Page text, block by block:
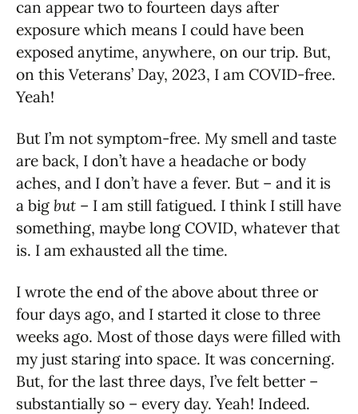
can appear two to fourteen days after
exposure which means I could have been
exposed anytime, anywhere, on our trip. But,
on this Veterans’ Day, 2023, I am COVID-free.
Yeah!
But I’m not symptom-free. My smell and taste
are back, I don’t have a headache or body
aches, and I don’t have a fever. But – and it is
a big but – I am still fatigued. I think I still have
something, maybe long COVID, whatever that
is. I am exhausted all the time.
I wrote the end of the above about three or
four days ago, and I started it close to three
weeks ago. Most of those days were filled with
my just staring into space. It was concerning.
But, for the last three days, I’ve felt better –
substantially so – every day. Yeah! Indeed.